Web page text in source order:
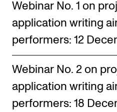
Webinar No. 1 on
application writing
performers: 12
Webinar No. 2 on
application writing
performers: 18